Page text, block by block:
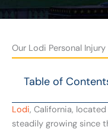
Our Lodi Personal
Table of
Lodi, California,
steadily growing since